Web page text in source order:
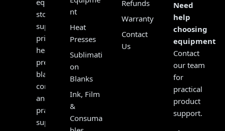
store,
supplying
printers,
heat
presses,
blanks,
consumables
and
practical
support
nt
Heat
Presses
Sublimati
on
Blanks
Ink, Film
&
Consuma
Refunds
Warranty
Contact
Us
Need
help
choosing
equipment?
Contact
our team
for
practical
product
support.